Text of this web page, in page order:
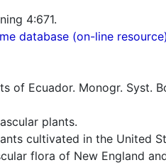
4:671.
database (on-line
of Ecuador. Monogr. Syst.
plants.
cultivated in the United
flora of New England